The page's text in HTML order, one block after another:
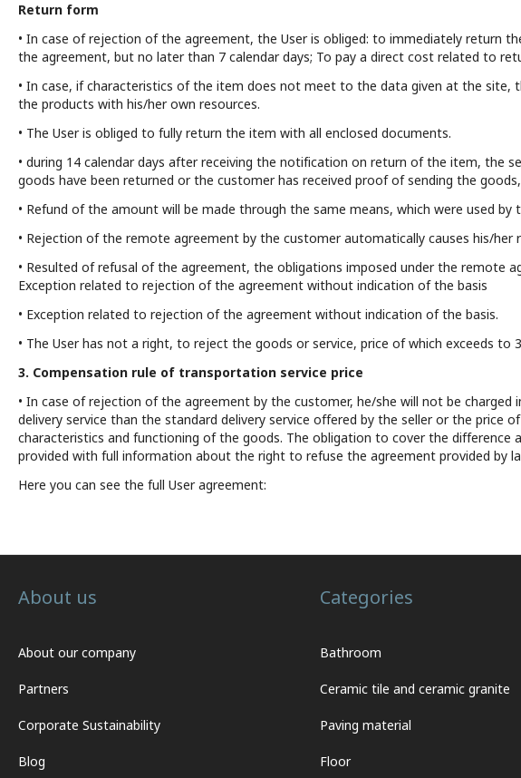
Return form
• In case of rejection of the agreement, the User is obliged: to immediately return
the agreement, but no later than 7 calendar days; To pay a direct cost related to
• In case, if characteristics of the item does not meet to the data given at the
the products with his/her own resources.
• The User is obliged to fully return the item with all enclosed documents.
• during 14 calendar days after receiving the notification on return of the item, the
goods have been returned or the customer has received proof of sending the goods,
• Refund of the amount will be made through the same means, which were used
• Rejection of the remote agreement by the customer automatically causes his/
• Resulted of refusal of the agreement, the obligations imposed under the remote
Exception related to rejection of the agreement without indication of the basis
• Exception related to rejection of the agreement without indication of the basis.
• The User has not a right, to reject the goods or service, price of which exceeds to
3. Compensation rule of transportation service price
• In case of rejection of the agreement by the customer, he/she will not be
delivery service than the standard delivery service offered by the seller or the
characteristics and functioning of the goods. The obligation to cover the
provided with full information about the right to refuse the agreement provided by
Here you can see the full User agreement:
About us
About our company
Partners
Corporate Sustainability
Blog
Categories
Bathroom
Ceramic tile and ceramic granite
Paving material
Floor